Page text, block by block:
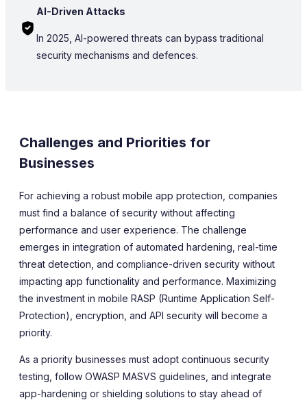
AI-Driven Attacks
In 2025, AI-powered threats can bypass traditional
security mechanisms and defences.
Challenges and Priorities for
Businesses
For achieving a robust mobile app protection, companies
must find a balance of security without affecting
performance and user experience. The challenge
emerges in integration of automated hardening, real-time
threat detection, and compliance-driven security without
impacting app functionality and performance. Maximizing
the investment in mobile RASP (Runtime Application Self-
Protection), encryption, and API security will become a
priority.
As a priority businesses must adopt continuous security
testing, follow OWASP MASVS guidelines, and integrate
app-hardening or shielding solutions to stay ahead of